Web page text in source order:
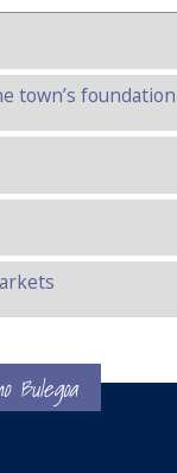
town’s foundation
Bulegoa